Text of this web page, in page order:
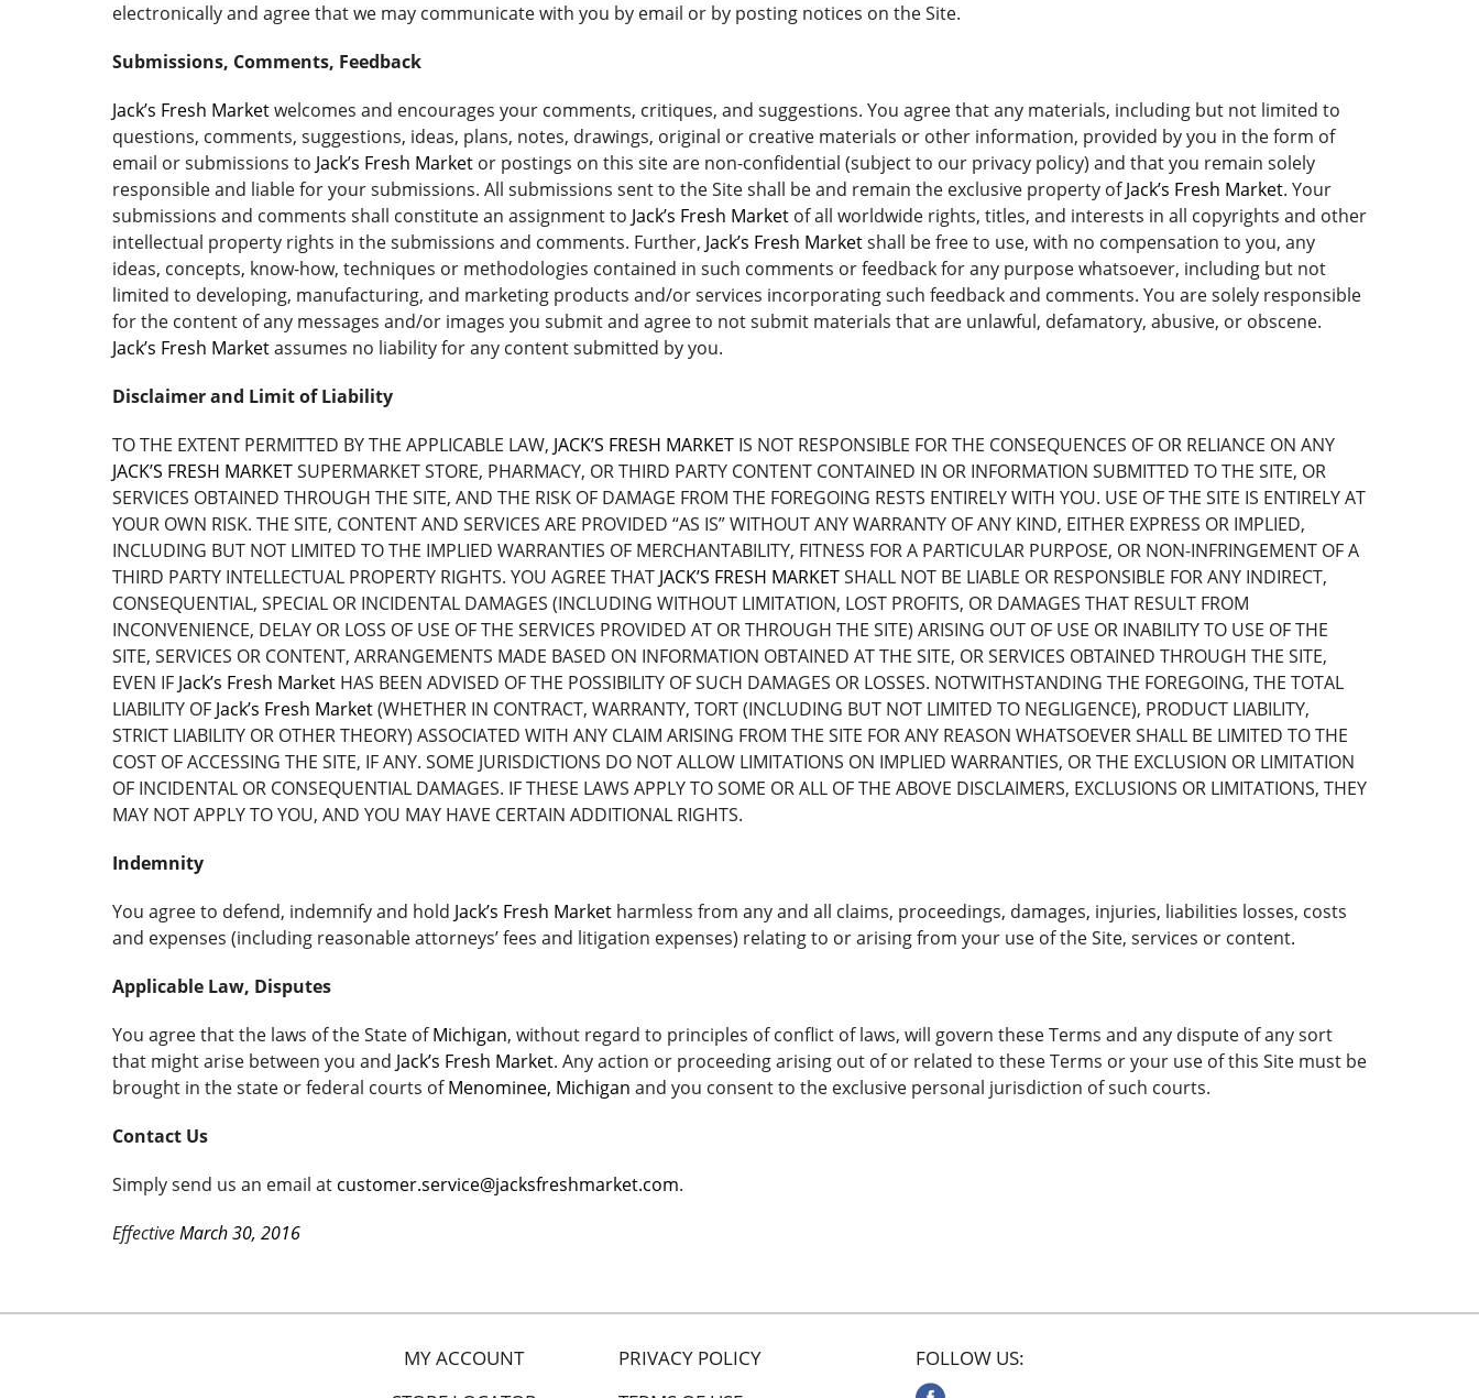
electronically and agree that we may communicate with you by email or by posting notices on the Site.
Submissions, Comments, Feedback
Jack’s Fresh Marketwelcomes and encourages your comments, critiques, and suggestions. You agree that any materials, including but not limited to
questions, comments, suggestions, ideas, plans, notes, drawings, original or creative materials or other information, provided by you in the form of
email or submissions to Jack’s Fresh Market or postings on this site are non-confidential (subject to our privacy policy) and that you remain solely
responsible and liable for your submissions. All submissions sent to the Site shall be and remain the exclusive property ofJack’s Fresh Market. Your
submissions and comments shall constitute an assignment to Jack’s Fresh Market of all worldwide rights, titles, and interests in all copyrights and other
intellectual property rights in the submissions and comments. Further, Jack’s Fresh Marketshall be free to use, with no compensation to you, any
ideas, concepts, know-how, techniques or methodologies contained in such comments or feedback for any purpose whatsoever, including but not
limited to developing, manufacturing, and marketing products and/or services incorporating such feedback and comments. You are solely responsible
for the content of any messages and/or images you submit and agree to not submit materials that are unlawful, defamatory, abusive, or obscene.
Jack’s Fresh Marketassumes no liability for any content submitted by you.
Disclaimer and Limit of Liability
TO THE EXTENT PERMITTED BY THE APPLICABLE LAW, JACK’S FRESH MARKET IS NOT RESPONSIBLE FOR THE CONSEQUENCES OF OR RELIANCE ON ANY
JACK’S FRESH MARKETSUPERMARKET STORE, PHARMACY, OR THIRD PARTY CONTENT CONTAINED IN OR INFORMATION SUBMITTED TO THE SITE, OR
SERVICES OBTAINED THROUGH THE SITE, AND THE RISK OF DAMAGE FROM THE FOREGOING RESTS ENTIRELY WITH YOU. USE OF THE SITE IS ENTIRELY AT
YOUR OWN RISK. THE SITE, CONTENT AND SERVICES ARE PROVIDED “AS IS” WITHOUT ANY WARRANTY OF ANY KIND, EITHER EXPRESS OR IMPLIED,
INCLUDING BUT NOT LIMITED TO THE IMPLIED WARRANTIES OF MERCHANTABILITY, FITNESS FOR A PARTICULAR PURPOSE, OR NON-INFRINGEMENT OF A
THIRD PARTY INTELLECTUAL PROPERTY RIGHTS. YOU AGREE THAT JACK’S FRESH MARKETSHALL NOT BE LIABLE OR RESPONSIBLE FOR ANY INDIRECT,
CONSEQUENTIAL, SPECIAL OR INCIDENTAL DAMAGES (INCLUDING WITHOUT LIMITATION, LOST PROFITS, OR DAMAGES THAT RESULT FROM
INCONVENIENCE, DELAY OR LOSS OF USE OF THE SERVICES PROVIDED AT OR THROUGH THE SITE) ARISING OUT OF USE OR INABILITY TO USE OF THE
SITE, SERVICES OR CONTENT, ARRANGEMENTS MADE BASED ON INFORMATION OBTAINED AT THE SITE, OR SERVICES OBTAINED THROUGH THE SITE,
EVEN IF Jack’s Fresh Market HAS BEEN ADVISED OF THE POSSIBILITY OF SUCH DAMAGES OR LOSSES. NOTWITHSTANDING THE FOREGOING, THE TOTAL
LIABILITY OF Jack’s Fresh Market(WHETHER IN CONTRACT, WARRANTY, TORT (INCLUDING BUT NOT LIMITED TO NEGLIGENCE), PRODUCT LIABILITY,
STRICT LIABILITY OR OTHER THEORY) ASSOCIATED WITH ANY CLAIM ARISING FROM THE SITE FOR ANY REASON WHATSOEVER SHALL BE LIMITED TO THE
COST OF ACCESSING THE SITE, IF ANY. SOME JURISDICTIONS DO NOT ALLOW LIMITATIONS ON IMPLIED WARRANTIES, OR THE EXCLUSION OR LIMITATION
OF INCIDENTAL OR CONSEQUENTIAL DAMAGES. IF THESE LAWS APPLY TO SOME OR ALL OF THE ABOVE DISCLAIMERS, EXCLUSIONS OR LIMITATIONS, THEY
MAY NOT APPLY TO YOU, AND YOU MAY HAVE CERTAIN ADDITIONAL RIGHTS.
Indemnity
You agree to defend, indemnify and hold Jack’s Fresh Market harmless from any and all claims, proceedings, damages, injuries, liabilities losses, costs
and expenses (including reasonable attorneys’ fees and litigation expenses) relating to or arising from your use of the Site, services or content.
Applicable Law, Disputes
You agree that the laws of the State ofMichigan, without regard to principles of conflict of laws, will govern these Terms and any dispute of any sort
that might arise between you and Jack’s Fresh Market. Any action or proceeding arising out of or related to these Terms or your use of this Site must be
brought in the state or federal courts ofMenominee, Michigan and you consent to the exclusive personal jurisdiction of such courts.
Contact Us
Simply send us an email at customer.service@jacksfreshmarket.com.
EffectiveMarch 30, 2016
MY ACCOUNT
PRIVACY POLICY
FOLLOW US: